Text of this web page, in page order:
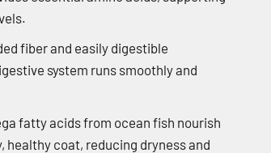
fiber and easily digestible
system runs smoothly and
fatty acids from ocean fish nourish
healthy coat, reducing dryness and